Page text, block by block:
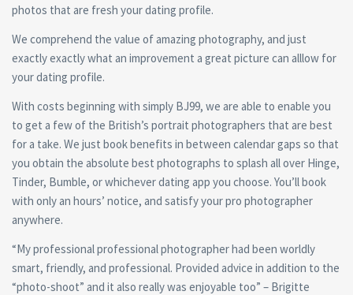
photos that are fresh your dating profile.
We comprehend the value of amazing photography, and just
exactly exactly what an improvement a great picture can alllow for
your dating profile.
With costs beginning with simply ВЈ99, we are able to enable you
to get a few of the British’s portrait photographers that are best
for a take. We just book benefits in between calendar gaps so that
you obtain the absolute best photographs to splash all over Hinge,
Tinder, Bumble, or whichever dating app you choose. You’ll book
with only an hours’ notice, and satisfy your pro photographer
anywhere.
“My professional professional photographer had been worldly
smart, friendly, and professional. Provided advice in addition to the
“photo-shoot” and it also really was enjoyable too” – Brigitte